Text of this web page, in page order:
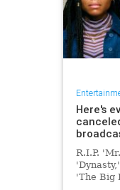
Here's
R.I.P.
'The Big